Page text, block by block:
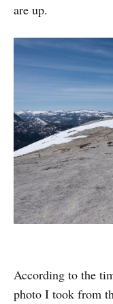
are up.
According to the
photo I took from